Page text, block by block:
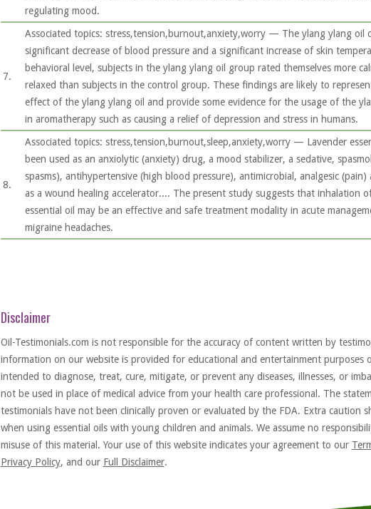
regulating mood.
7.
Associated topics: stress,tension,burnout,anxiety,worry — The ylang ylang oil
significant decrease of blood pressure and a significant increase of skin
behavioral level, subjects in the ylang ylang oil group rated themselves more
relaxed than subjects in the control group. These findings are likely to
effect of the ylang ylang oil and provide some evidence for the usage of the
in aromatherapy such as causing a relief of depression and stress in humans.
8.
Associated topics: stress,tension,burnout,sleep,anxiety,worry — Lavender
been used as an anxiolytic (anxiety) drug, a mood stabilizer, a sedative,
spasms), antihypertensive (high blood pressure), antimicrobial, analgesic (pain)
as a wound healing accelerator.... The present study suggests that inhalation
essential oil may be an effective and safe treatment modality in acute
migraine headaches.
Disclaimer
Oil-Testimonials.com is not responsible for the accuracy of content written by
information on our website is provided for educational and entertainment purposes
intended to diagnose, treat, cure, mitigate, or prevent any diseases, illnesses, or
not be used in place of medical advice from your health care professional. The
testimonials have not been clinically proven or evaluated by the FDA. Extra caution
when using essential oils with young children and animals. We assume no
misuse of this material. Your use of this website indicates your agreement to our
Privacy Policy, and our Full Disclaimer.